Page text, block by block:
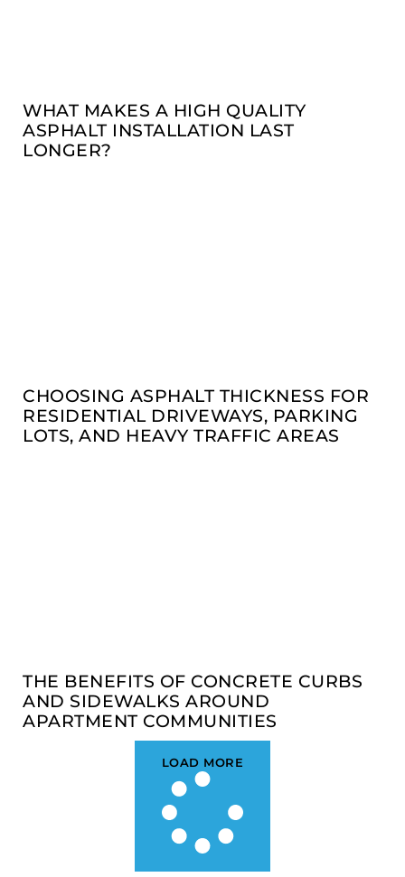
WHAT MAKES A HIGH QUALITY
ASPHALT INSTALLATION LAST
LONGER?
CHOOSING ASPHALT THICKNESS FOR
RESIDENTIAL DRIVEWAYS, PARKING
LOTS, AND HEAVY TRAFFIC AREAS
THE BENEFITS OF CONCRETE CURBS
AND SIDEWALKS AROUND
APARTMENT COMMUNITIES
LOAD MORE